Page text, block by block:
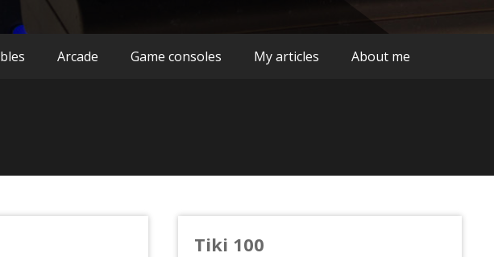
Arcade Game consoles My articles About me
Tiki 100